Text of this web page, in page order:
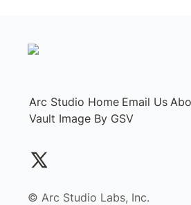
Arc Studio Home Email Us
Vault Image By GSV
©️ Arc Studio Labs, Inc.